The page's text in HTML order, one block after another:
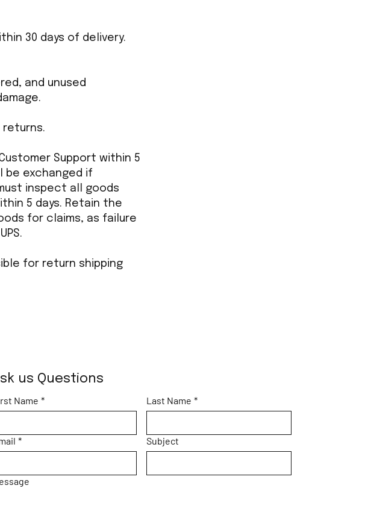
30 days of delivery.
and unused
returns.
Support within 5
be exchanged if
inspect all goods
5 days. Retain the
for claims, as failure
for return shipping
us Questions
Name * Last Name *
* Subject